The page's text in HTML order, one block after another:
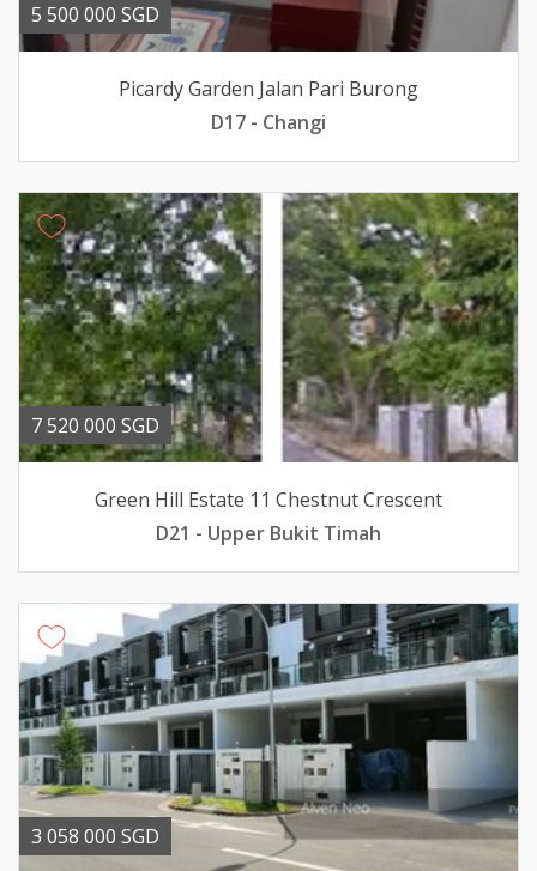
5 500 000 SGD
Picardy Garden Jalan Pari Burong
D17 - Changi
7 520 000 SGD
Green Hill Estate 11 Chestnut Crescent
D21 - Upper Bukit Timah
3 058 000 SGD